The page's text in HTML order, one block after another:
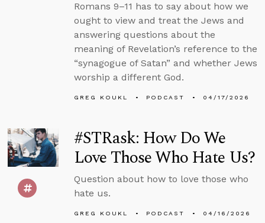
Romans 9–11 has to say about how we
ought to view and treat the Jews and
answering questions about the
meaning of Revelation’s reference to the
“synagogue of Satan” and whether Jews
worship a different God.
GREG KOUKL PODCAST 04/17/2026
#STRask: How Do We
Love Those Who Hate Us?
Question about how to love those who
hate us.
GREG KOUKL PODCAST 04/16/2026